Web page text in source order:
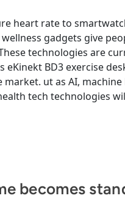
heart rate to
gadgets give
technologies are
eKinekt BD3 exercise
ut as AI,
tech technologies
becomes